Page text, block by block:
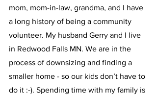
mom, mom-in-law, grandma, and I have
a long history of being a community
volunteer. My husband Gerry and I live
in Redwood Falls MN. We are in the
process of downsizing and finding a
smaller home - so our kids don’t have to
do it :-). Spending time with my family is